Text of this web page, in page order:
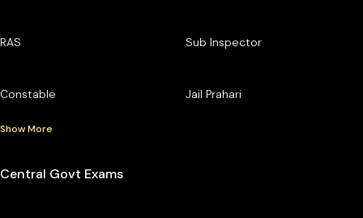
RAS Sub Inspector
Constable Jail Prahari
Show More
Central Govt Exams